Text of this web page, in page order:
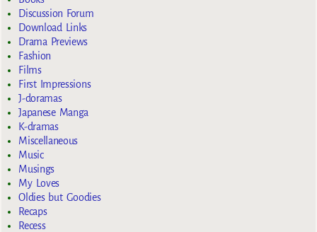
Discussion Forum
Download Links
Drama Previews
Fashion
Films
First Impressions
J-doramas
Japanese Manga
K-dramas
Miscellaneous
Music
Musings
My Loves
Oldies but Goodies
Recaps
Recess